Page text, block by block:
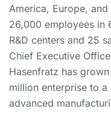
America, Europe,
26,000 employees in
R&D centers and 25
Chief Executive
Hasenfratz has
million enterprise to
advanced